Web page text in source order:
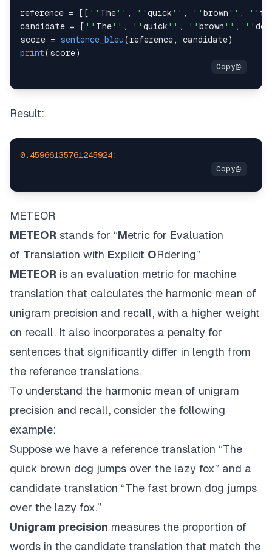
reference = [ [ '' The'' , '' quick '' , '' brown '' , ''
candidate = [ '' The'' , '' quick '' , '' brown '' , '' dog
score = sentence_bleu(reference, candidate)
print( score)
Result:
0.45966135761245924;
METEOR
METEOR stands for “Metric for Evaluation
of Translation with Explicit ORdering”
METEOR is an evaluation metric for machine
translation that calculates the harmonic mean of
unigram precision and recall, with a higher weight
on recall. It also incorporates a penalty for
sentences that significantly differ in length from
the reference translations.
To understand the harmonic mean of unigram
precision and recall, consider the following
example:
Suppose we have a reference translation “The
quick brown dog jumps over the lazy fox” and a
candidate translation “The fast brown dog jumps
over the lazy fox.”
Unigram precision measures the proportion of
words in the candidate translation that match the